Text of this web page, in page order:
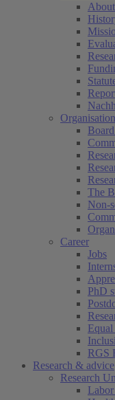
Organisation
The
Non-
Career
Jobs
PhD
RGS
Research & advice
Research